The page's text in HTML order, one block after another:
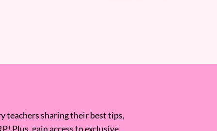
teachers sharing their best tips,
Plus, gain access to exclusive